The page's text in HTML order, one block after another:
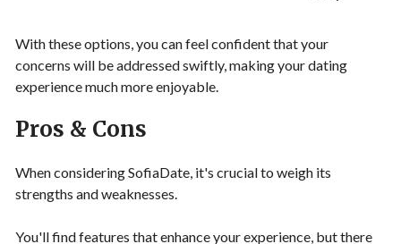
With these options, you can feel confident that your
concerns will be addressed swiftly, making your dating
experience much more enjoyable.
Pros & Cons
When considering SofiaDate, it's crucial to weigh its
strengths and weaknesses.
You'll find features that enhance your experience, but there